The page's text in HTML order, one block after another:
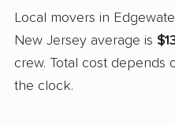
Garfield movers
Glen Rock movers
Gloucester City
Local movers in
New Jersey average is
crew. Total cost depends
the clock.